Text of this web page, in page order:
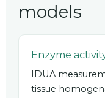
models
Enzyme
IDUA
tissue